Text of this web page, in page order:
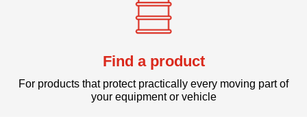
Find a product
For products that protect practically every moving part of
your equipment or vehicle